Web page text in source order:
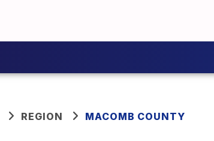
REGION MACOMB COUNTY